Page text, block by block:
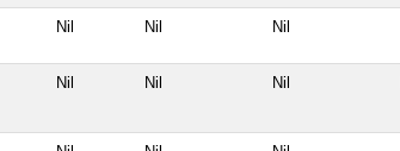
Nil Nil Nil
Nil Nil Nil